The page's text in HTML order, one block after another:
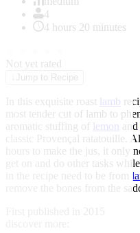
4
4 hours 20 minutes
Not yet rated
Jump to Recipe
In this exquisite roast lamb
most tender cut of lamb to
aromatic stuffing of lemon and
classic Provençal ratatouille.
hours to make the jus, it only
get on and do other tasks
in the recipe need to be from
remove the bones from the
First published in 2015